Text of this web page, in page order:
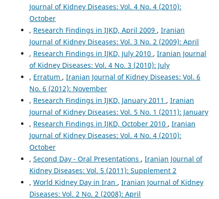
Journal of Kidney Diseases: Vol. 4 No. 4 (2010):
October
, Research Findings in IJKD, April 2009 , Iranian
Journal of Kidney Diseases: Vol. 3 No. 2 (2009): April
, Research Findings in IJKD, July 2010 , Iranian Journal
of Kidney Diseases: Vol. 4 No. 3 (2010): July
, Erratum , Iranian Journal of Kidney Diseases: Vol. 6
No. 6 (2012): November
, Research Findings in IJKD, January 2011 , Iranian
Journal of Kidney Diseases: Vol. 5 No. 1 (2011): January
, Research Findings in IJKD, October 2010 , Iranian
Journal of Kidney Diseases: Vol. 4 No. 4 (2010):
October
, Second Day - Oral Presentations , Iranian Journal of
Kidney Diseases: Vol. 5 (2011): Supplement 2
, World Kidney Day in Iran , Iranian Journal of Kidney
Diseases: Vol. 2 No. 2 (2008): April